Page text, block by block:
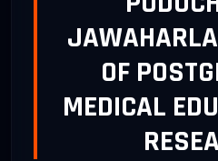
OF
MEDICAL